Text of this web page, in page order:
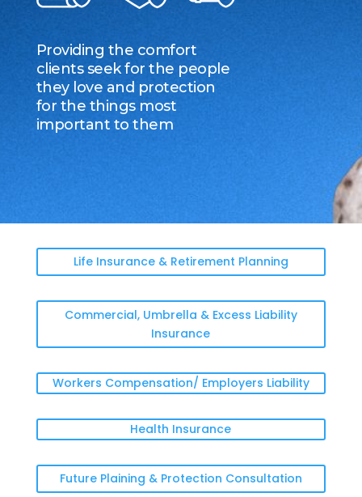
Providing the comfort
clients seek for the people
they love and protection
for the things most
important to them
Life Insurance & Retirement Planning
Commercial, Umbrella & Excess Liability
Insurance
Workers Compensation/ Employers Liability
Health Insurance
Future Plaining & Protection Consultation